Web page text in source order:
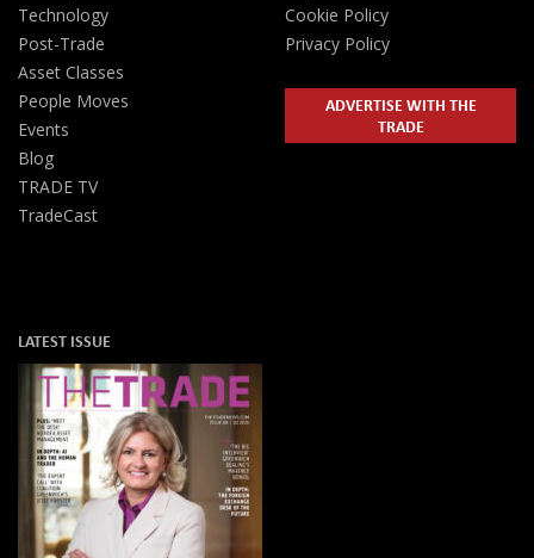
Technology
Post-Trade
Asset Classes
People Moves
Events
Blog
TRADE TV
TradeCast
Cookie Policy
Privacy Policy
ADVERTISE WITH THE
TRADE
LATEST ISSUE